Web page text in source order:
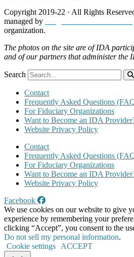
Copyright 2019-22 · All Rights
managed by
organization.
The photos on the site are of IDA
and of our partners that administer the
Search
Contact
Frequently Asked Questions
For Fiduciary Organizations
Want to Become an IDA
Website Privacy Policy
Contact
Frequently Asked Questions
For Fiduciary Organizations
Want to Become an IDA
Website Privacy Policy
Facebook
We use cookies on our website to give
experience by remembering your
clicking “Accept”, you consent to the
Do not sell my personal information.
Cookie settings
ACCEPT